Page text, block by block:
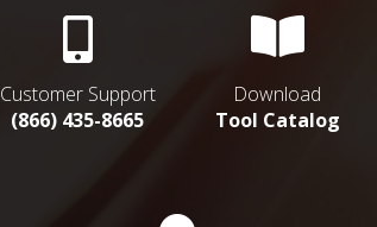
Customer Support
(866) 435-8665
Download
Tool Catalog